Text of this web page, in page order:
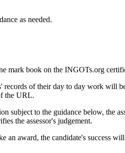
as needed.
mark book on the INGOTs.org
of their day to day work will
the URL.
subject to the guidance below, the
the assessor's judgement.
an award, the candidate's success